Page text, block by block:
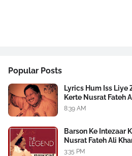
Popular Posts
Lyrics Hum Iss Liye
Kerte Nusrat Fateh
8:39 AM
Barson Ke Intezaar
Nusrat Fateh Ali
3:35 PM